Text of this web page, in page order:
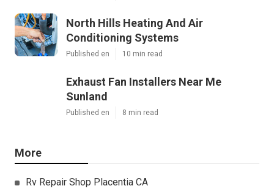
North Hills Heating And Air
Conditioning Systems
Published en 10 min read
Exhaust Fan Installers Near Me
Sunland
Published en 8 min read
More
Rv Repair Shop Placentia CA